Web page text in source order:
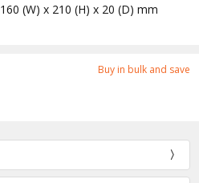
Buy in bulk and save
160 (W) x 210 (H) x 20 (D) mm